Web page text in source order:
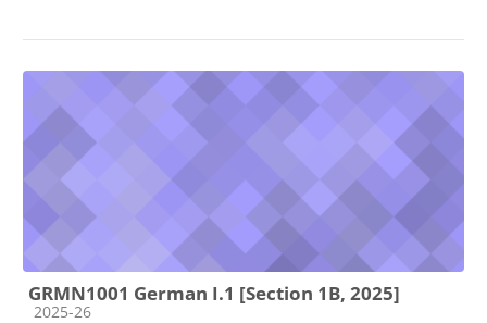
GRMN1001 German I.1 [Section 1B, 2025]
Course category
2025-26